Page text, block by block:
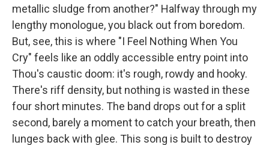
metallic sludge from another?" Halfway through my
lengthy monologue, you black out from boredom.
But, see, this is where "I Feel Nothing When You
Cry" feels like an oddly accessible entry point into
Thou's caustic doom: it's rough, rowdy and hooky.
There's riff density, but nothing is wasted in these
four short minutes. The band drops out for a split
second, barely a moment to catch your breath, then
lunges back with glee. This song is built to destroy